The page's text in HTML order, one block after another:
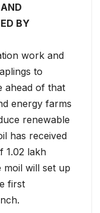
BY
work and
to
ahead of that
energy farms
renewable
has received
1.02 lakh
moil will set up
first